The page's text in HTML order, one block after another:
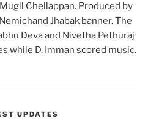
Chellappan. Produced by
Jhabak banner. The
Deva and Nivetha Pethuraj
while D. Imman scored music.
UPDATES